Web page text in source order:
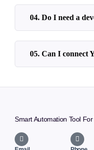
04. Do I need a
05. Can I connect
Smart Automation Tool